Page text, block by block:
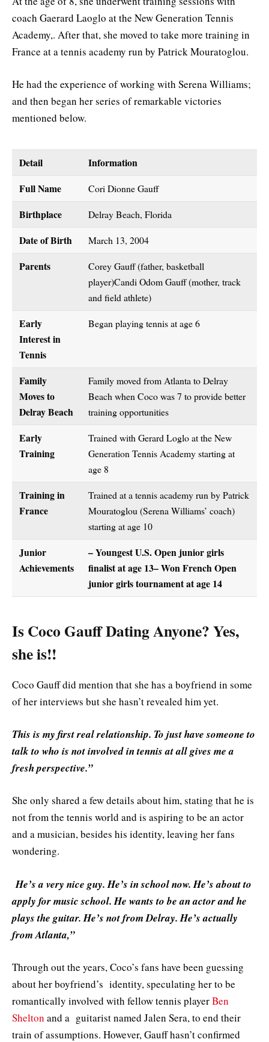
coach Gaerard Laoglo at the New Generation Tennis
Academy,. After that, she moved to take more training in
France at a tennis academy run by Patrick Mouratoglou.
He had the experience of working with Serena Williams;
and then began her series of remarkable victories
mentioned below.
Detail
Information
Full Name
Cori Dionne Gauff
Birthplace Delray Beach, Florida
Date of Birth March 13, 2004
Parents
Corey Gauff (father, basketball
player)Candi Odom Gauff (mother, track
and field athlete)
Early
Interest in
Tennis
Began playing tennis at age 6
Family
Moves to
Delray Beach
Family moved from Atlanta to Delray
Beach when Coco was 7 to provide better
training opportunities
Early
Training
Trained with Gerard Loglo at the New
Generation Tennis Academy starting at
age 8
Training in
France
Trained at a tennis academy run by Patrick
Mouratoglou (Serena Williams’ coach)
starting at age 10
Junior
Achievements
– Youngest U.S. Open junior girls
finalist at age 13– Won French Open
junior girls tournament at age 14
Is Coco Gauff Dating Anyone? Yes,
she is!!
Coco Gauff did mention that she has a boyfriend in some
of her interviews but she hasn’t revealed him yet.
This is my first real relationship. To just have someone to
talk to who is not involved in tennis at all gives me a
fresh perspective.”
She only shared a few details about him, stating that he is
not from the tennis world and is aspiring to be an actor
and a musician, besides his identity, leaving her fans
wondering.
He’s a very nice guy. He’s in school now. He’s about to
apply for music school. He wants to be an actor and he
plays the guitar. He’s not from Delray. He’s actually
from Atlanta,”
Through out the years, Coco’s fans have been guessing
about her boyfriend’s identity, speculating her to be
romantically involved with fellow tennis playerBen
Shelton and a guitarist named Jalen Sera, to end their
train of assumptions. However, Gauff hasn’t confirmed